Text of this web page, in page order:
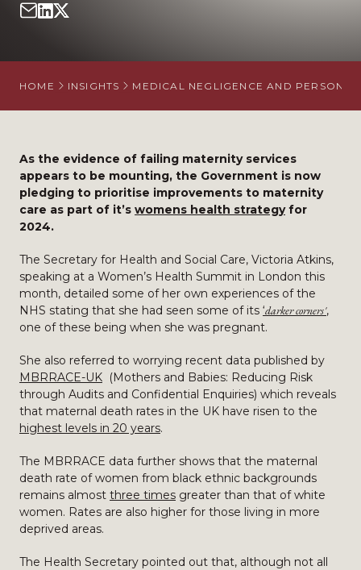
INTERNATIONAL
OUR INSIGHTS
CAREERS
HOME INSIGHTS MEDICAL NEGLIGENCE AND PERSONAL
As the evidence of failing maternity services
appears to be mounting, the Government is now
pledging to prioritise improvements to maternity
care as part of it’s womens health strategyfor
2024.
The Secretary for Health and Social Care, Victoria Atkins,
speaking at a Women’s Health Summit in London this
month, detailed some of her own experiences of the
NHS stating that she had seen some of its ‘darker corners',
one of these being when she was pregnant.
She also referred to worrying recent data published by
MBRRACE-UK (Mothers and Babies: Reducing Risk
through Audits and Confidential Enquiries) which reveals
that maternal death rates in the UK have risen to the
highest levels in 20 years.
The MBRRACE data further shows that the maternal
death rate of women from black ethnic backgrounds
remains almost three times greater than that of white
women. Rates are also higher for those living in more
deprived areas.
The Health Secretary pointed out that, although not all